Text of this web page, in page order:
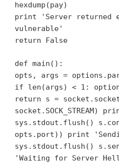
hexdump(pay)
print 'Server
vulnerable'
return False
def main():
opts, args =
if len(args) < 1:
return s =
socket.SOCK_STREAM)
sys.stdout.flush()
opts.port)) print
sys.stdout.flush()
'Waiting for Server